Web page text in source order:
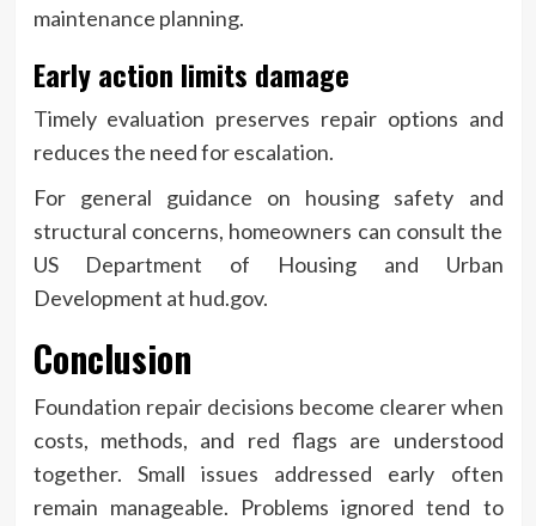
maintenance planning.
Early action limits damage
Timely evaluation preserves repair options and
reduces the need for escalation.
For general guidance on housing safety and
structural concerns, homeowners can consult the
US Department of Housing and Urban
Development at hud.gov.
Conclusion
Foundation repair decisions become clearer when
costs, methods, and red flags are understood
together. Small issues addressed early often
remain manageable. Problems ignored tend to